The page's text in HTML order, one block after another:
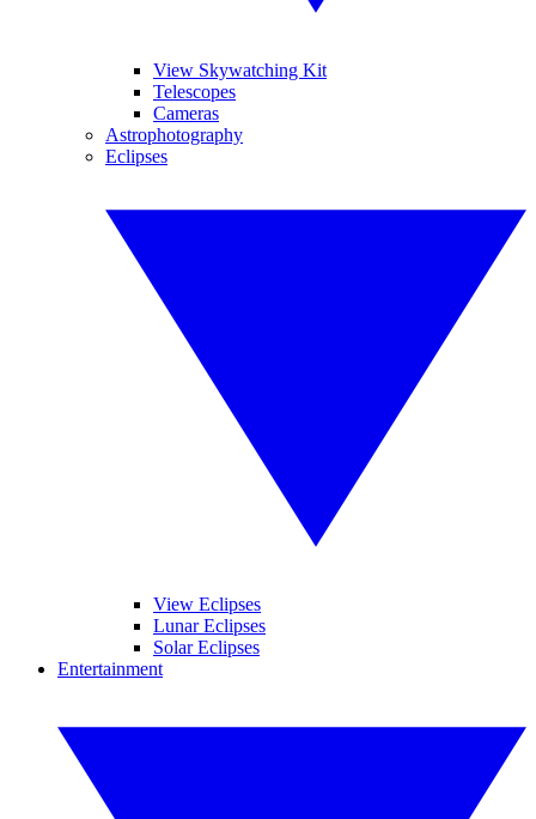
View Skywatching Kit
Telescopes
Cameras
Astrophotography
Eclipses
View Eclipses
Lunar Eclipses
Solar Eclipses
Entertainment